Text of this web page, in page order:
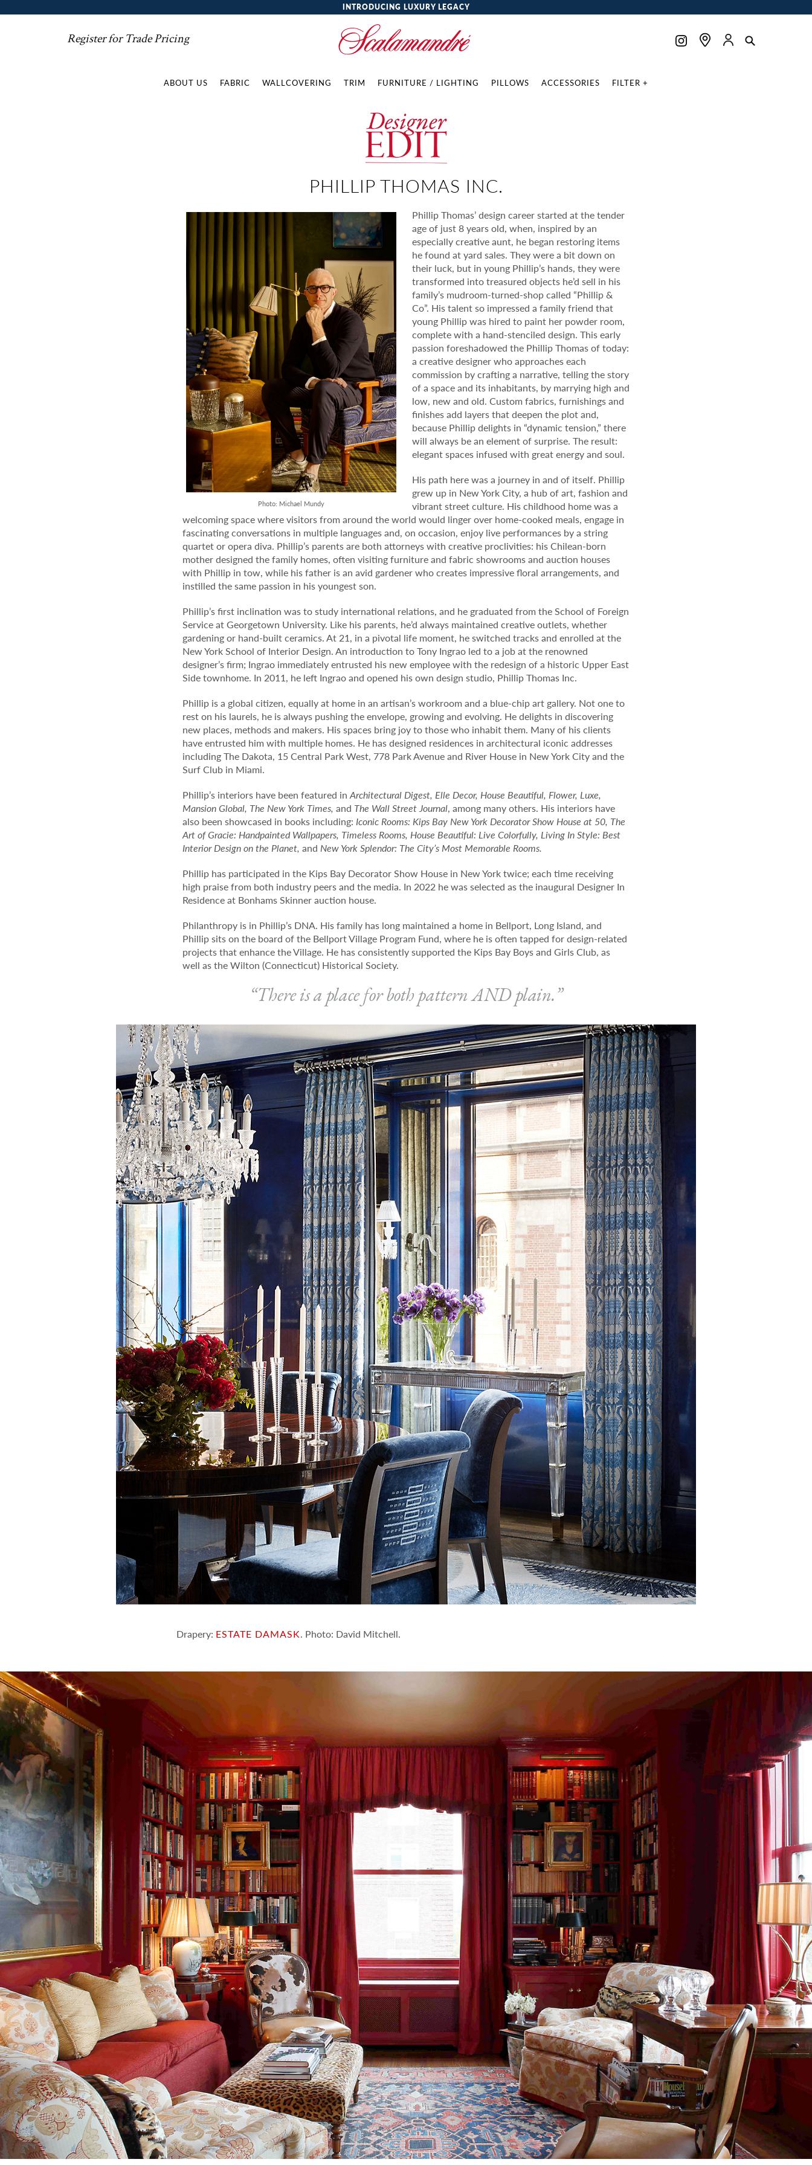
INTRODUCING LUXURY LEGACY
Register for Trade Pricing
ABOUT US FABRIC WALLCOVERING TRIM FURNITURE / LIGHTING PILLOWS ACCESSORIES FILTER +
PHILLIP THOMAS INC.
Photo: Michael Mundy
Phillip Thomas’ design career started at the tender
age of just 8 years old, when, inspired by an
especially creative aunt, he began restoring items
he found at yard sales. They were a bit down on
their luck, but in young Phillip’s hands, they were
transformed into treasured objects he’d sell in his
family’s mudroom-turned-shop called “Phillip &
Co”. His talent so impressed a family friend that
young Phillip was hired to paint her powder room,
complete with a hand-stenciled design. This early
passion foreshadowed the Phillip Thomas of today:
a creative designer who approaches each
commission by crafting a narrative, telling the story
of a space and its inhabitants, by marrying high and
low, new and old. Custom fabrics, furnishings and
finishes add layers that deepen the plot and,
because Phillip delights in “dynamic tension,” there
will always be an element of surprise. The result:
elegant spaces infused with great energy and soul.
His path here was a journey in and of itself. Phillip
grew up in New York City, a hub of art, fashion and
vibrant street culture. His childhood home was a
welcoming space where visitors from around the world would linger over home-cooked meals, engage in
fascinating conversations in multiple languages and, on occasion, enjoy live performances by a string
quartet or opera diva. Phillip’s parents are both attorneys with creative proclivities: his Chilean-born
mother designed the family homes, often visiting furniture and fabric showrooms and auction houses
with Phillip in tow, while his father is an avid gardener who creates impressive floral arrangements, and
instilled the same passion in his youngest son.
Phillip’s first inclination was to study international relations, and he graduated from the School of Foreign
Service at Georgetown University. Like his parents, he’d always maintained creative outlets, whether
gardening or hand-built ceramics. At 21, in a pivotal life moment, he switched tracks and enrolled at the
New York School of Interior Design. An introduction to Tony Ingrao led to a job at the renowned
designer’s firm; Ingrao immediately entrusted his new employee with the redesign of a historic Upper East
Side townhome. In 2011, he left Ingrao and opened his own design studio, Phillip Thomas Inc.
Phillip is a global citizen, equally at home in an artisan’s workroom and a blue-chip art gallery. Not one to
rest on his laurels, he is always pushing the envelope, growing and evolving. He delights in discovering
new places, methods and makers. His spaces bring joy to those who inhabit them. Many of his clients
have entrusted him with multiple homes. He has designed residences in architectural iconic addresses
including The Dakota, 15 Central Park West, 778 Park Avenue and River House in New York City and the
Surf Club in Miami.
Phillip’s interiors have been featured inArchitectural Digest, Elle Decor, House Beautiful, Flower, Luxe,
Mansion Global, The New York Times, and The Wall Street Journal, among many others. His interiors have
also been showcased in books including: Iconic Rooms: Kips Bay New York Decorator Show House at 50, The
Art of Gracie: Handpainted Wallpapers, Timeless Rooms, House Beautiful: Live Colorfully, Living In Style: Best
Interior Design on the Planet, and New York Splendor: The City’s Most Memorable Rooms.
Phillip has participated in the Kips Bay Decorator Show House in New York twice; each time receiving
high praise from both industry peers and the media. In 2022 he was selected as the inaugural Designer In
Residence at Bonhams Skinner auction house.
Philanthropy is in Phillip’s DNA. His family has long maintained a home in Bellport, Long Island, and
Phillip sits on the board of the Bellport Village Program Fund, where he is often tapped for design-related
projects that enhance the Village. He has consistently supported the Kips Bay Boys and Girls Club, as
well as the Wilton (Connecticut) Historical Society.
“There is a place for both pattern AND plain.”
Drapery: ESTATE DAMASK. Photo: David Mitchell.